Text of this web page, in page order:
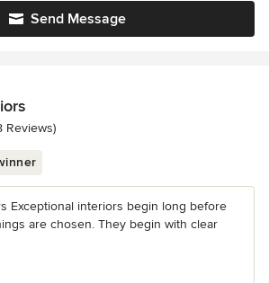
Send Message
of 5 stars
Reviews)
Exceptional interiors begin long before
are chosen. They begin with clear